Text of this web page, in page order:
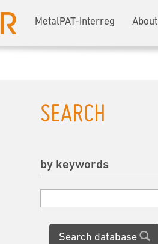
MetalPAT-Interreg About
SEARCH
by keywords
Search database